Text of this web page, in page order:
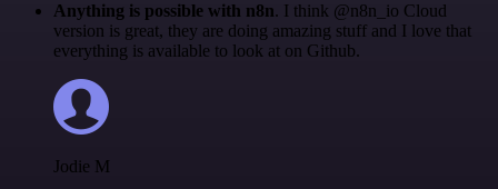
Anything is possible with n8n. I think @n8n_io Cloud
version is great, they are doing amazing stuff and I love that
everything is available to look at on Github.
Jodie M